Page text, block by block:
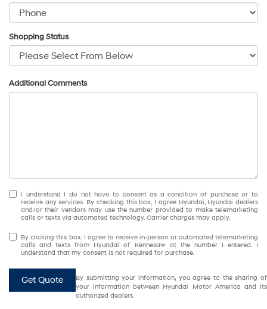
Shopping Status
Additional Comments
I understand I do not have to consent as a condition of purchase or to
receive any services. By checking this box, I agree Hyundai, Hyundai dealers
and/or their vendors may use the number provided to make telemarketing
calls or texts via automated technology. Carrier charges may apply.
By clicking this box, I agree to receive in-person or automated telemarketing
calls and texts from Hyundai of Kennesaw at the number I entered. I
understand that my consent is not required for purchase.
Get Quote
By submitting your information, you agree to the sharing of
your information between Hyundai Motor America and its
authorized dealers.